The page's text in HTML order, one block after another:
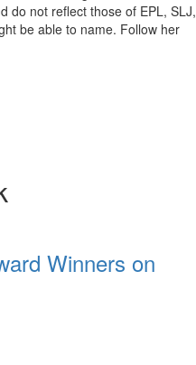
do not reflect those of EPL, SLJ,
be able to name. Follow her
Winners on